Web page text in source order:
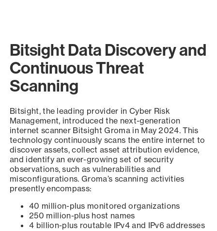
Bitsight Data Discovery and
Continuous Threat
Scanning
Bitsight, the leading provider in Cyber Risk
Management, introduced the next-generation
internet scanner Bitsight Groma in May 2024. This
technology continuously scans the entire internet to
discover assets, collect asset attribution evidence,
and identify an ever-growing set of security
observations, such as vulnerabilities and
misconfigurations. Groma’s scanning activities
presently encompass:
40 million-plus monitored organizations
250 million-plus host names
4 billion-plus routable IPv4 and IPv6 addresses